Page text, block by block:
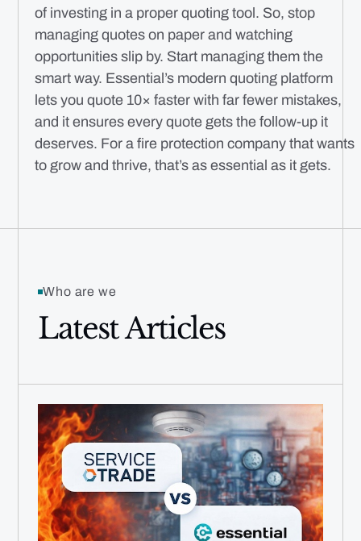
of investing in a proper quoting tool. So, stop
managing quotes on paper and watching
opportunities slip by. Start managing them the
smart way. Essential’s modern quoting platform
lets you quote 10× faster with far fewer mistakes,
and it ensures every quote gets the follow-up it
deserves. For a fire protection company that wants
to grow and thrive, that’s as essential as it gets.
Who are we
Latest Articles